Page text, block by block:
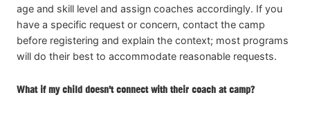
age and skill level and assign coaches accordingly. If you
have a specific request or concern, contact the camp
before registering and explain the context; most programs
will do their best to accommodate reasonable requests.
What if my child doesn't connect with their coach at camp?